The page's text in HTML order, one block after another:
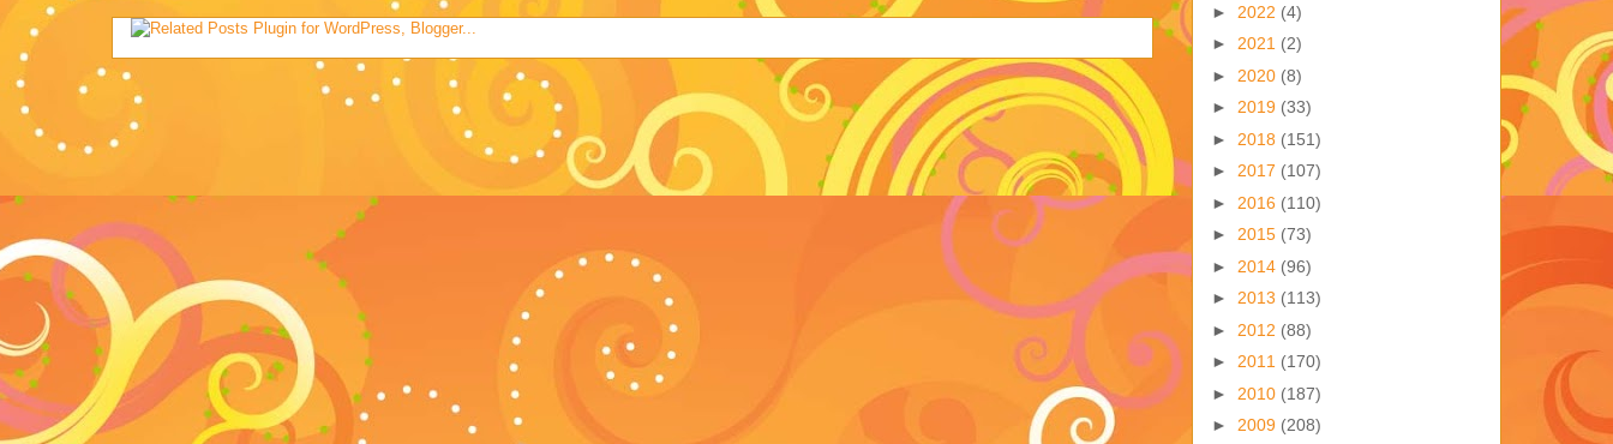
► 2022 (4)
► 2021 (2)
► 2020 (8)
► 2019 (33)
► 2018 (151)
► 2017 (107)
► 2016 (110)
► 2015 (73)
► 2014 (96)
► 2013 (113)
► 2012 (88)
► 2011 (170)
► 2010 (187)
► 2009 (208)